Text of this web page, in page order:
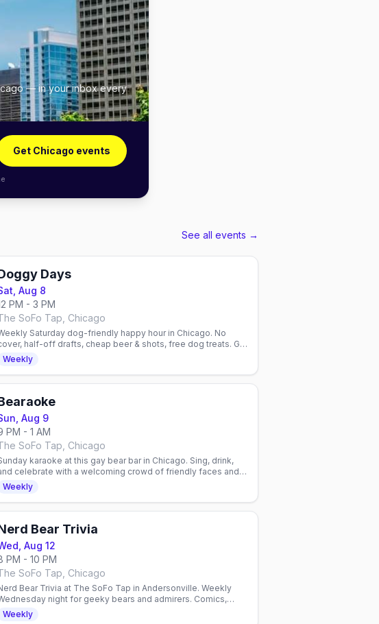
— in your inbox every
Get Chicago events
See all events →
Days
Aug 8
PM - 3 PM
SoFo Tap, Chicago
Saturday dog-friendly happy hour in Chicago. No
half-off drafts, cheap beer & shots, free dog treats. Gay
bar patio social.
Weekly
Aug 9
PM - 1 AM
SoFo Tap, Chicago
karaoke at this gay bear bar in Chicago. Sing, drink,
celebrate with a welcoming crowd of friendly faces and
community vibes.
Weekly
Bear Trivia
Aug 12
PM - 10 PM
SoFo Tap, Chicago
Bear Trivia at The SoFo Tap in Andersonville. Weekly
night for geeky bears and admirers. Comics,
gaming, sci-fi talk in a welcoming space.
Weekly